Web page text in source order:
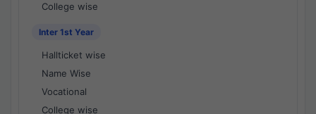
College wise
Inter 1st Year
Hallticket wise
Name Wise
Vocational
College wise